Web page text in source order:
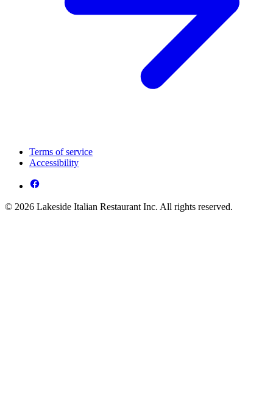
Terms of service
Accessibility
© 2026 Lakeside Italian Restaurant Inc. All rights reserved.